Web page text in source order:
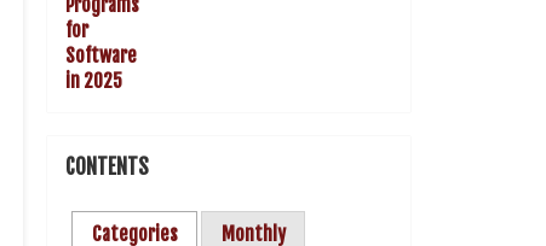
CONTENTS
Categories
Monthly